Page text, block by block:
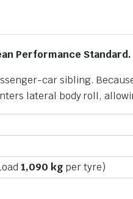
Performance Standard.
car sibling.
lateral body roll,
1,090 kgper tyre)